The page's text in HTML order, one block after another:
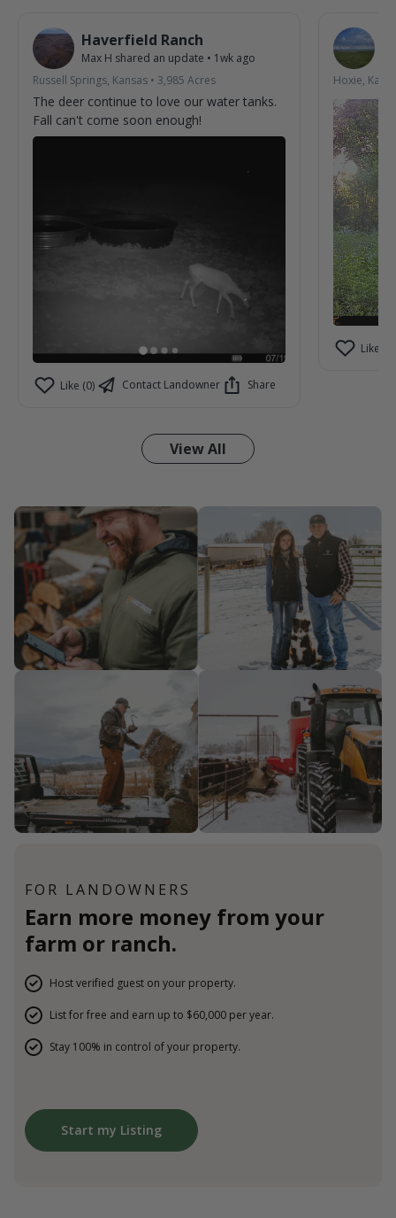
Haverfield Ranch
Max H shared an update • 1wk ago
Russell Springs, Kansas • 3,985 Acres
The deer continue to love our water tanks.
Fall can't come soon enough!
Like (0) Contact Landowner Share
Hoxie,
Like (2)
View All
FOR LANDOWNERS
Earn more money from your
farm or ranch.
Host verified guest on your property.
List for free and earn up to $60,000 per year.
Stay 100% in control of your property.
Start my Listing